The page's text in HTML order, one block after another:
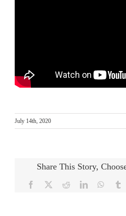
July 14th, 2020
Share This Story,
Facebook RedditLinkedIn